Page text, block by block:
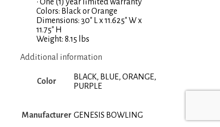
• One (1) year limited warranty
Colors: Black or Orange
Dimensions: 30″ L x 11.625″ W x
11.75″ H
Weight: 8.15 lbs
Additional information
Color
BLACK, BLUE, ORANGE,
PURPLE
Manufacturer GENESIS BOWLING